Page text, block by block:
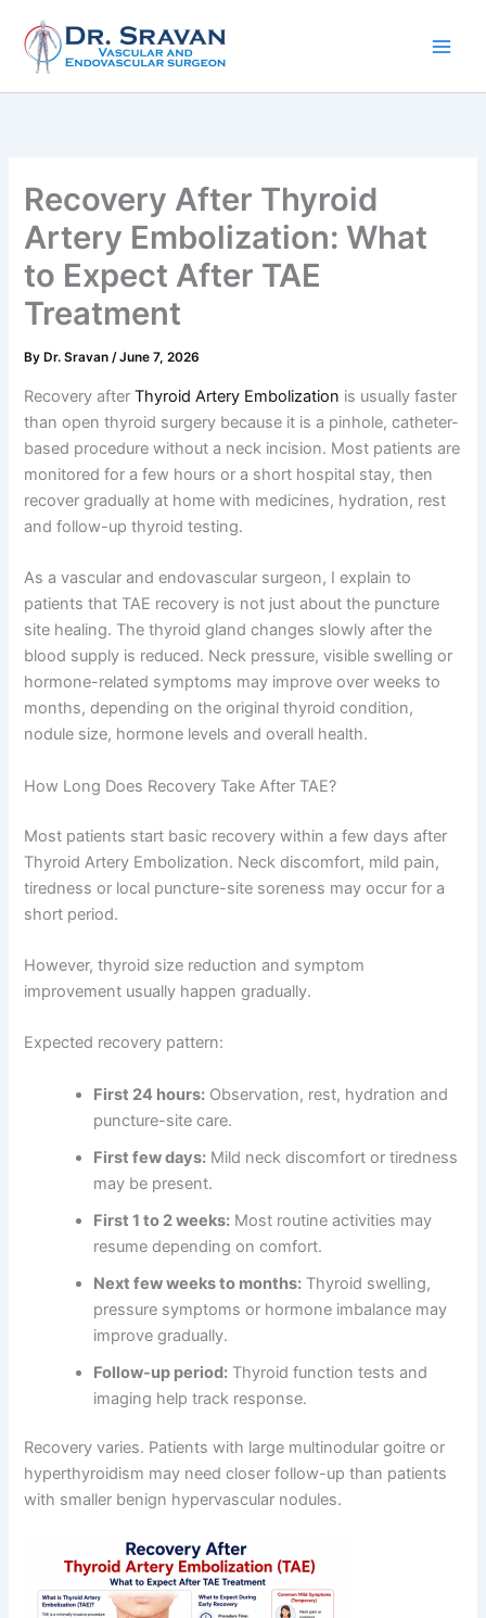
content
Recovery After Thyroid
Artery Embolization: What
to Expect After TAE
Treatment
By Dr. Sravan/June 7, 2026
Recovery afterThyroid Artery Embolization is usually faster
than open thyroid surgery because it is a pinhole, catheter-
based procedure without a neck incision. Most patients are
monitored for a few hours or a short hospital stay, then
recover gradually at home with medicines, hydration, rest
and follow-up thyroid testing.
As a vascular and endovascular surgeon, I explain to
patients that TAE recovery is not just about the puncture
site healing. The thyroid gland changes slowly after the
blood supply is reduced. Neck pressure, visible swelling or
hormone-related symptoms may improve over weeks to
months, depending on the original thyroid condition,
nodule size, hormone levels and overall health.
How Long Does Recovery Take After TAE?
Most patients start basic recovery within a few days after
Thyroid Artery Embolization. Neck discomfort, mild pain,
tiredness or local puncture-site soreness may occur for a
short period.
However, thyroid size reduction and symptom
improvement usually happen gradually.
Expected recovery pattern:
First 24 hours: Observation, rest, hydration and
puncture-site care.
First few days: Mild neck discomfort or tiredness
may be present.
First 1 to 2 weeks: Most routine activities may
resume depending on comfort.
Next few weeks to months: Thyroid swelling,
pressure symptoms or hormone imbalance may
improve gradually.
Follow-up period: Thyroid function tests and
imaging help track response.
Recovery varies. Patients with large multinodular goitre or
hyperthyroidism may need closer follow-up than patients
with smaller benign hypervascular nodules.